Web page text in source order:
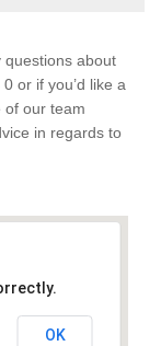
questions about
or if you’d like a
of our team
in regards to
OK